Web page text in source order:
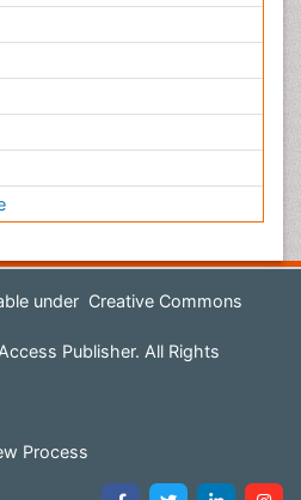
under Creative Commons
Publisher. All Rights
Process